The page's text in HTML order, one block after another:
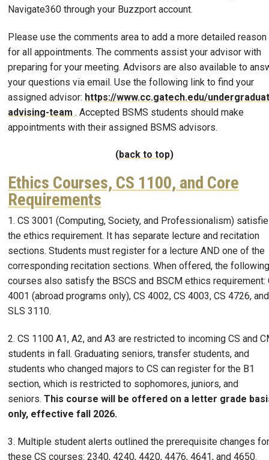
Navigate360 through your Buzzport account.
Please use the comments area to add a more detailed reason
for all appointments. The comments assist your advisor with
preparing for your meeting. Advisors are also available to
your questions via email. Use the following link to find your
assigned advisor: https://www.cc.gatech.edu/
advising-team . Accepted BSMS students should make
appointments with their assigned BSMS advisors.
(back to top)
Ethics Courses, CS 1100, and Core
Requirements
1. CS 3001 (Computing, Society, and Professionalism)
the ethics requirement. It has separate lecture and recitation
sections. Students must register for a lecture AND one of the
corresponding recitation sections. When offered, the following
courses also satisfy the BSCS and BSCM ethics requirement:
4001 (abroad programs only), CS 4002, CS 4003, CS 4726, and
SLS 3110.
2. CS 1100 A1, A2, and A3 are restricted to incoming CS and
students in fall. Graduating seniors, transfer students, and
students who changed majors to CS can register for the B1
section, which is restricted to sophomores, juniors, and
seniors. This course will be offered on a letter grade
only, effective fall 2026.
3. Multiple student alerts outlined the prerequisite changes for
these CS courses: 2340, 4240, 4420, 4476, 4641, and 4650.